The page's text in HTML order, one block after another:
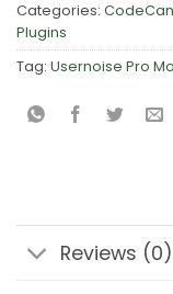
Categories:
Plugins
Tag: Usernoise Pro
Reviews (0)